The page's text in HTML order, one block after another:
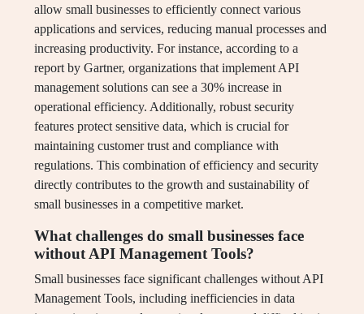
allow small businesses to efficiently connect various
applications and services, reducing manual processes and
increasing productivity. For instance, according to a
report by Gartner, organizations that implement API
management solutions can see a 30% increase in
operational efficiency. Additionally, robust security
features protect sensitive data, which is crucial for
maintaining customer trust and compliance with
regulations. This combination of efficiency and security
directly contributes to the growth and sustainability of
small businesses in a competitive market.
What challenges do small businesses face
without API Management Tools?
Small businesses face significant challenges without API
Management Tools, including inefficiencies in data